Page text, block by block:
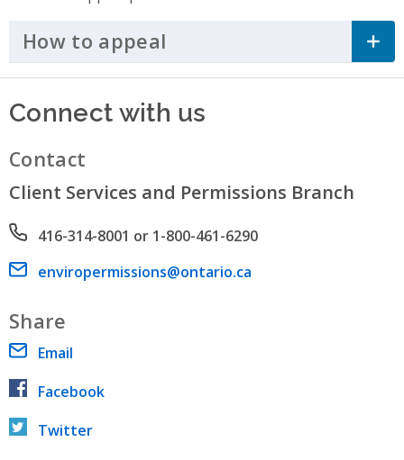
How to appeal Click to Expand
Connect with us
Contact
Client Services and Permissions Branch
Phone number
416-314-8001 or 1-800-461-6290
Email address
enviropermissions@ontario.ca
Share
Email
Facebook
Twitter